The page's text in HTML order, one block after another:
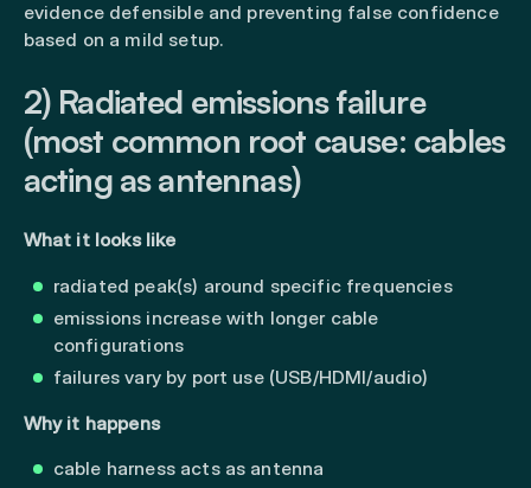
evidence defensible and preventing false confidence
based on a mild setup.
2) Radiated emissions failure
(most common root cause: cables
acting as antennas)
What it looks like
radiated peak(s) around specific frequencies
emissions increase with longer cable
configurations
failures vary by port use (USB/HDMI/audio)
Why it happens
cable harness acts as antenna